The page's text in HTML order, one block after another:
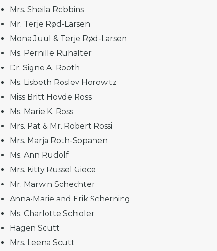
Mrs. Sheila Robbins
Mr. Terje Rød-Larsen
Mona Juul & Terje Rød-Larsen
Ms. Pernille Ruhalter
Dr. Signe A. Rooth
Ms. Lisbeth Roslev Horowitz
Miss Britt Hovde Ross
Ms. Marie K. Ross
Mrs. Pat & Mr. Robert Rossi
Mrs. Marja Roth-Sopanen
Ms. Ann Rudolf
Mrs. Kitty Russel Giece
Mr. Marwin Schechter
Anna-Marie and Erik Scherning
Ms. Charlotte Schioler
Hagen Scutt
Mrs. Leena Scutt